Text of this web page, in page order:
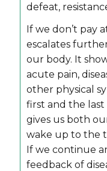
defeat,
If we don’t pay
escalates
our body. It
acute pain,
other physical
first and the
gives us both
wake up to the
If we continue
feedback of